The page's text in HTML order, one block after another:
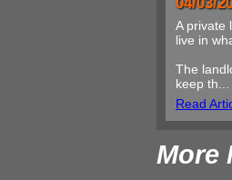
A private
live in
The
keep th...
Read
More